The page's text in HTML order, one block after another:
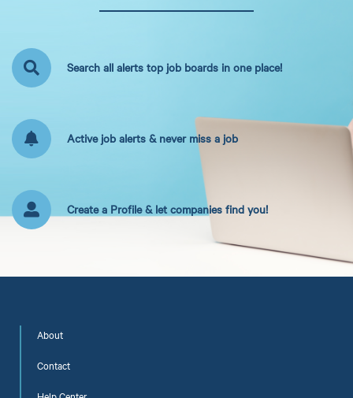
Search all alerts top job boards in one place!
Active job alerts & never miss a job
Create a Profile & let companies find you!
About
Contact